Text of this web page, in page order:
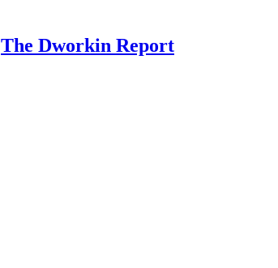
The Dworkin Report